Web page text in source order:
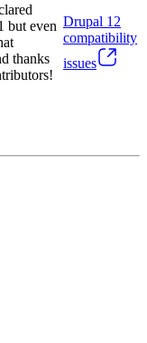
but even
thanks
Drupal 12
compatibility
issues